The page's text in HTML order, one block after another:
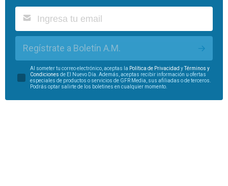
Regístrate a Boletín A.M.
Al someter tu correo electrónico, aceptas la Política de Privacidad yTérminos y
Condiciones de El Nuevo Día. Además, aceptas recibir información u ofertas
especiales de productos o servicios de GFR Media, sus afiliadas o de terceros.
Podrás optar salirte de los boletines en cualquier momento.